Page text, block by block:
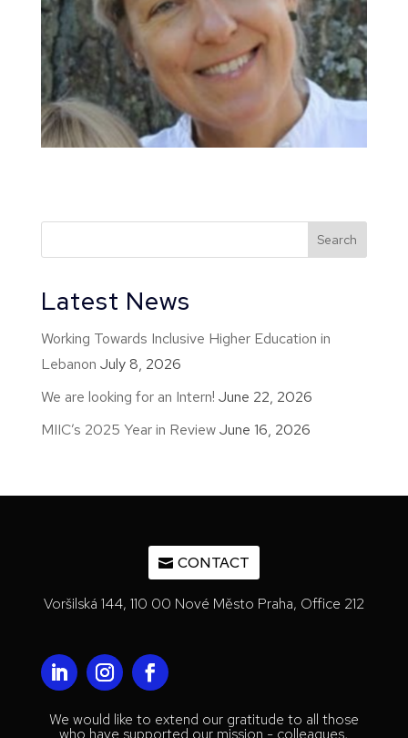
Latest News
Working Towards Inclusive Higher Education in
Lebanon July 8, 2026
We are looking for an Intern! June 22, 2026
MIIC’s 2025 Year in Review June 16, 2026
CONTACT
Voršilská 144, 110 00 Nové Město Praha, Office 212
We would like to extend our gratitude to all those
who have supported our mission - colleagues,